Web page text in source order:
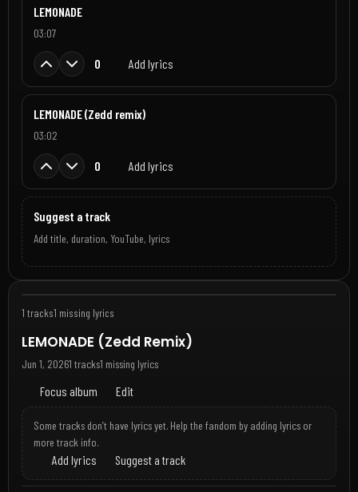
LEMONADE
03:07
0 Add lyrics
LEMONADE (Zedd remix)
03:02
0 Add lyrics
Suggest a track
Add title, duration, YouTube, lyrics
1 tracks1 missing lyrics
LEMONADE (Zedd Remix)
Jun 1, 20261 tracks1 missing lyrics
Focus album Edit
Some tracks don’t have lyrics yet. Help the fandom by adding lyrics or
more track info.
Add lyrics Suggest a track